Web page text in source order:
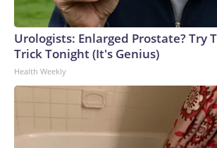
Urologists: Enlarged Prostate? Try
Trick Tonight (It's Genius)
Health Weekly